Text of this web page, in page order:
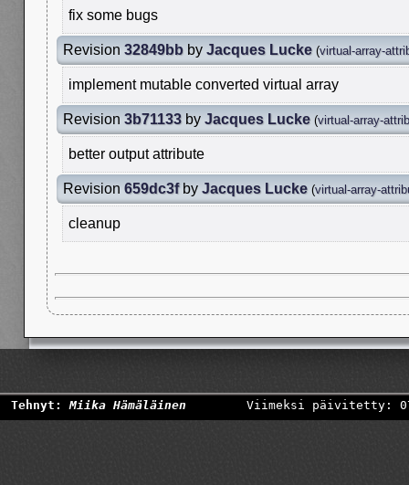
fix some bugs
Revision 32849bb by Jacques Lucke (virtual-array-
implement mutable converted virtual array
Revision 3b71133 by Jacques Lucke (virtual-array-
better output attribute
Revision 659dc3fby Jacques Lucke (virtual-array-
cleanup
Tehnyt:Miika Hämäläinen Viimeksi päivitetty: